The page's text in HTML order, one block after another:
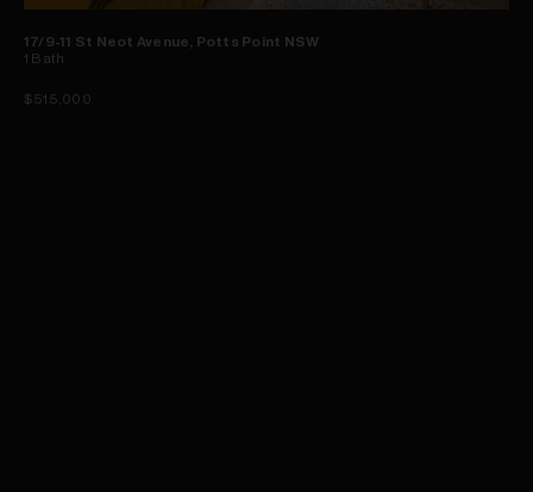
17/9-11 St Neot Avenue, Potts Point NSW
1 Bath
$515,000